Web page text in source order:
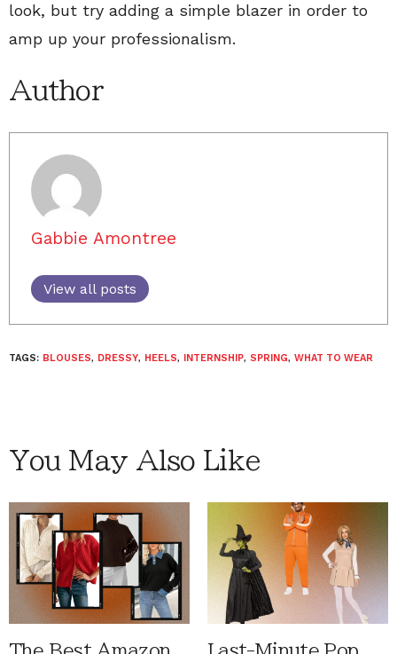
look, but try adding a simple blazer in order to
amp up your professionalism.
Author
Gabbie Amontree
View all posts
TAGS: BLOUSES, DRESSY, HEELS, INTERNSHIP, SPRING, WHAT TO WEAR
You May Also Like